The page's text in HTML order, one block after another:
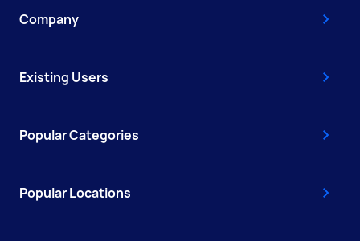
Company
Existing Users
Popular Categories
Popular Locations